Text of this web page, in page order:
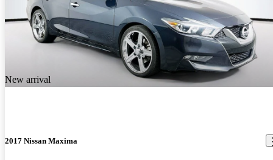
New arrival
2017 Nissan Maxima